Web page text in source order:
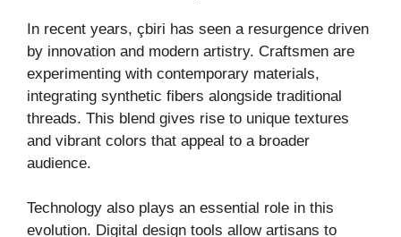
In recent years, çbiri has seen a resurgence driven
by innovation and modern artistry. Craftsmen are
experimenting with contemporary materials,
integrating synthetic fibers alongside traditional
threads. This blend gives rise to unique textures
and vibrant colors that appeal to a broader
audience.
Technology also plays an essential role in this
evolution. Digital design tools allow artisans to